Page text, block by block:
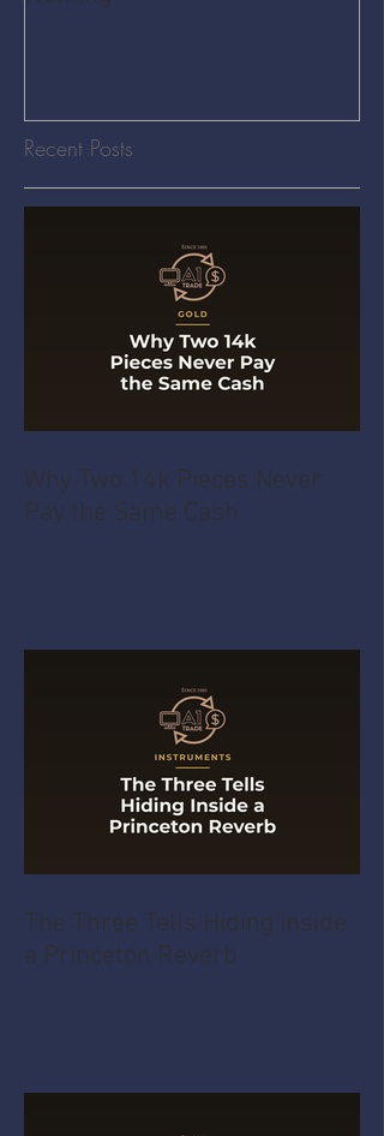
Recent Posts
Why Two 14k Pieces Never
Pay the Same Cash
The Three Tells Hiding Inside
a Princeton Reverb